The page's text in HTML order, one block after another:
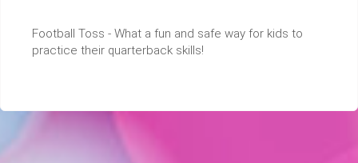
Football Toss - What a fun and safe way for kids to
practice their quarterback skills!